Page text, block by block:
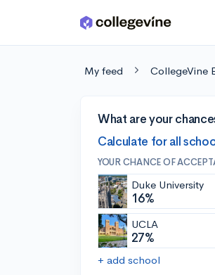
Skip to main content
My feed CollegeVine
What are your
Calculate for all
YOUR CHANCE OF
Duke University
16%
UCLA
27%
+ add school